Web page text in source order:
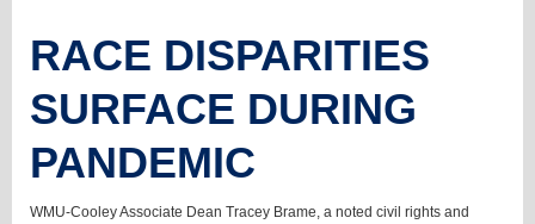
RACE DISPARITIES
SURFACE DURING
PANDEMIC
WMU-Cooley Associate Dean Tracey Brame, a noted civil rights and